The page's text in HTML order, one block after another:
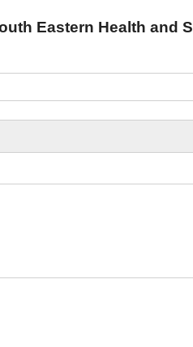
Eastern Health and